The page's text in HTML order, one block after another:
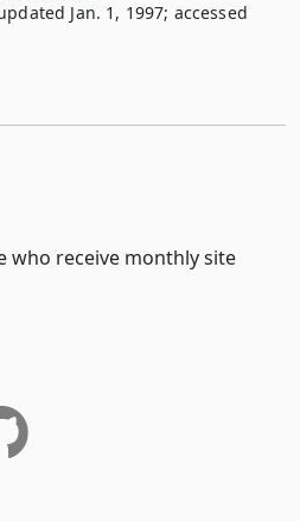
Jan. 1, 1997; accessed
who receive monthly site